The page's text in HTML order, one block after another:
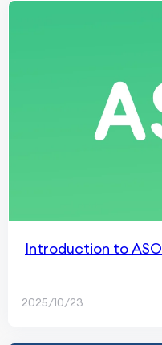
Introduction to ASO
2025/10/23